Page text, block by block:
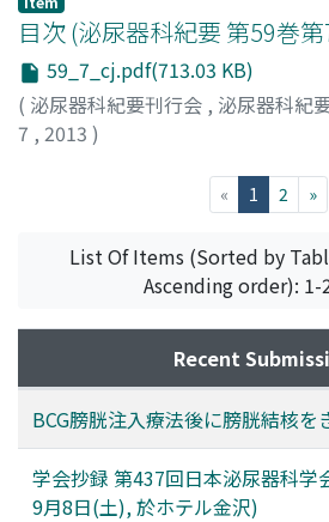
目次 (泌尿器科紀要 第59巻
59_7_cj.pdf(713.03 KB)
( 泌尿器科紀要刊行会 , 泌尿器科紀
7 , 2013 )
« 1 (current)
2 »
List Of Items (Sorted by
Ascending order): 1-
Recent
BCG膀胱注入療法後に膀胱結核を
学会抄録 第437回日本泌尿器科学
9月8日(土), 於ホテル金沢)